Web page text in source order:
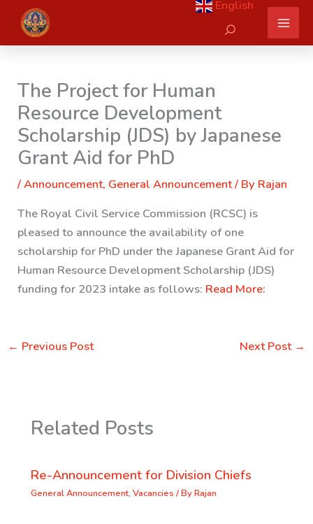
content
English
Search
The Project for Human
Resource Development
Scholarship (JDS) by Japanese
Grant Aid for PhD
/Announcement, General Announcement/ By Rajan
The Royal Civil Service Commission (RCSC) is
pleased to announce the availability of one
scholarship for PhD under the Japanese Grant Aid for
Human Resource Development Scholarship (JDS)
funding for 2023 intake as follows: Read More:
← Previous Post Next Post →
Related Posts
Re-Announcement for Division Chiefs
General Announcement, Vacancies / ByRajan